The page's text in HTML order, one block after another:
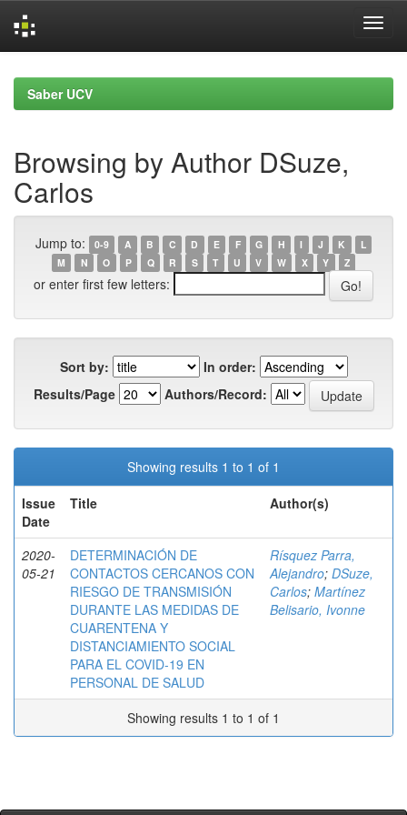
navigationSaber UCV
Browsing by Author DSuze,
Carlos
Jump to: 0-9 A B C D E F G H I J K
L
M
N O P Q R S T U V W X Y Z
or enter first few letters:
Sort by:
In order:
Results/Page
Authors/Record:
Showing results 1 to 1 of 1
Issue
Date
Title Author(s)
2020-
05-21
DETERMINACIÓN DE
CONTACTOS CERCANOS CON
RIESGO DE TRANSMISIÓN
DURANTE LAS MEDIDAS DE
CUARENTENA Y
DISTANCIAMIENTO SOCIAL
PARA EL COVID-19 EN
PERSONAL DE SALUD
Rísquez Parra,
Alejandro; DSuze,
Carlos; Martínez
Belisario, Ivonne
Showing results 1 to 1 of 1